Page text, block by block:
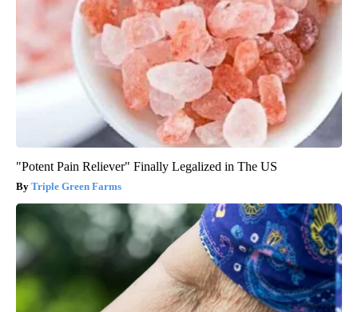
"Potent Pain Reliever" Finally Legalized in The US
Triple Green Farms